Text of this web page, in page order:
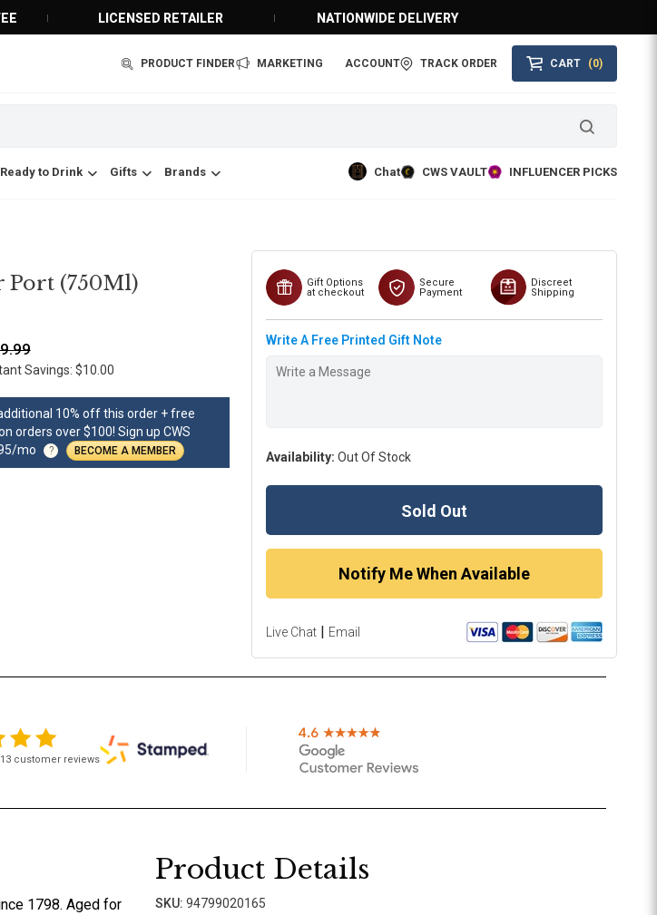
LICENSED RETAILER NATIONWIDE DELIVERY
PRODUCT FINDER MARKETING ACCOUNT TRACK ORDER CART (0)
Ready to Drink Gifts Brands Chat CWS VAULT INFLUENCER PICKS
Port (750Ml)
Savings: $10.00
10% off this order + free
orders over $100! Sign up CWS
mo
? BECOME A MEMBER
Gift Options
at checkout
Secure
Payment
Discreet
Shipping
Write A Free Printed Gift Note
Availability: Out Of Stock
Sold Out
Notify Me When Available
Live Chat | Email
customer reviews
1798. Aged for
Product Details
SKU: 94799020165